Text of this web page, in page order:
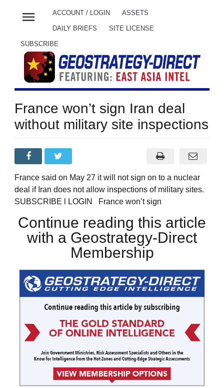
menu ACCOUNT / LOGIN ASSETS
DAILY BRIEFS SITE LICENSE
SUBSCRIBE
France won’t sign Iran deal
without military site inspections
France said on May 27 it will not sign on to a nuclear
deal if Iran does not allow inspections of military sites.
SUBSCRIBE l LOGIN France won’t sign
Continue reading this article
with a Geostrategy-Direct
Membership